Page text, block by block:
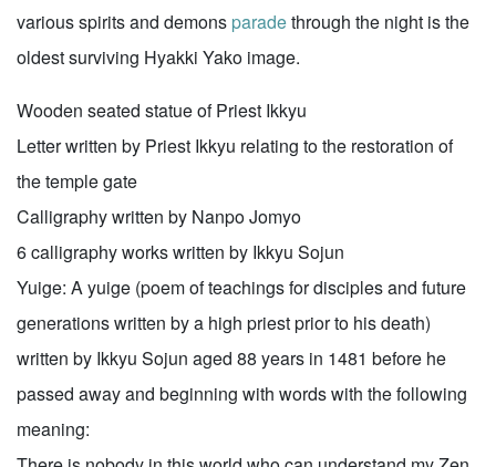
various spirits and demons paradethrough the night is the
oldest surviving Hyakki Yako image.
Wooden seated statue of Priest Ikkyu
Letter written by Priest Ikkyu relating to the restoration of
the temple gate
Calligraphy written by Nanpo Jomyo
6 calligraphy works written by Ikkyu Sojun
Yuige: A yuige (poem of teachings for disciples and future
generations written by a high priest prior to his death)
written by Ikkyu Sojun aged 88 years in 1481 before he
passed away and beginning with words with the following
meaning: